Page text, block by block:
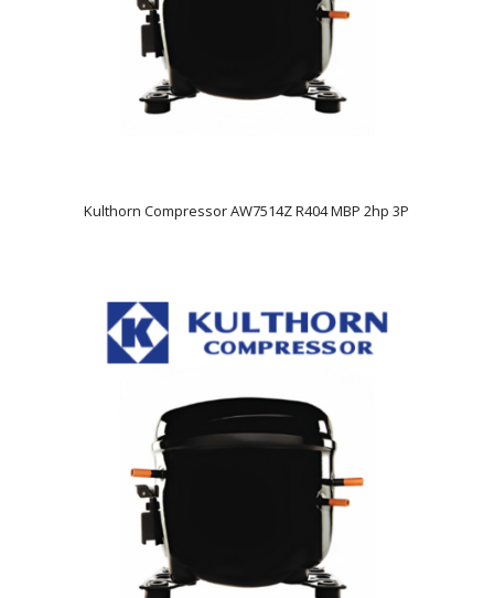
Kulthorn Compressor AW7514Z R404 MBP 2hp 3P